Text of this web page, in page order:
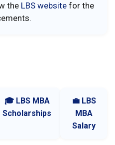
the LBS website for the
🎓 LBS MBA
Scholarships
💼 LBS
MBA
Salary